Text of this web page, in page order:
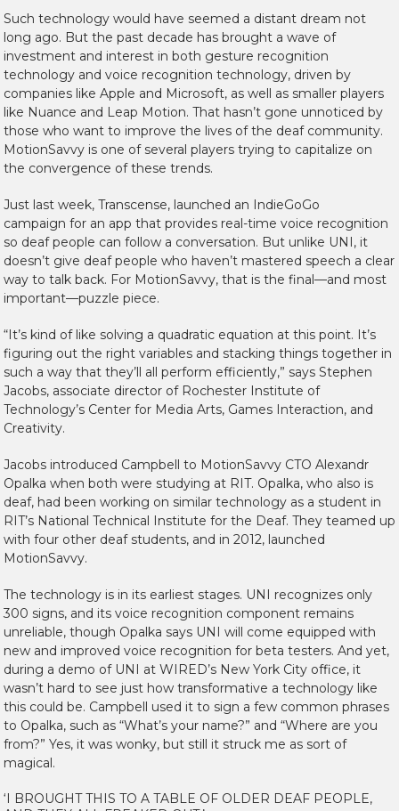
Such technology would have seemed a distant dream not
long ago. But the past decade has brought a wave of
investment and interest in both gesture recognition
technology and voice recognition technology, driven by
companies like Apple and Microsoft, as well as smaller players
like Nuance and Leap Motion. That hasn’t gone unnoticed by
those who want to improve the lives of the deaf community.
MotionSavvy is one of several players trying to capitalize on
the convergence of these trends.
Just last week, Transcense, launched an IndieGoGo
campaign for an app that provides real-time voice recognition
so deaf people can follow a conversation. But unlike UNI, it
doesn’t give deaf people who haven’t mastered speech a clear
way to talk back. For MotionSavvy, that is the final—and most
important—puzzle piece.
“It’s kind of like solving a quadratic equation at this point. It’s
figuring out the right variables and stacking things together in
such a way that they’ll all perform efficiently,” says Stephen
Jacobs, associate director of Rochester Institute of
Technology’s Center for Media Arts, Games Interaction, and
Creativity.
Jacobs introduced Campbell to MotionSavvy CTO Alexandr
Opalka when both were studying at RIT. Opalka, who also is
deaf, had been working on similar technology as a student in
RIT’s National Technical Institute for the Deaf. They teamed up
with four other deaf students, and in 2012, launched
MotionSavvy.
The technology is in its earliest stages. UNI recognizes only
300 signs, and its voice recognition component remains
unreliable, though Opalka says UNI will come equipped with
new and improved voice recognition for beta testers. And yet,
during a demo of UNI at WIRED’s New York City office, it
wasn’t hard to see just how transformative a technology like
this could be. Campbell used it to sign a few common phrases
to Opalka, such as “What’s your name?” and “Where are you
from?” Yes, it was wonky, but still it struck me as sort of
magical.
‘I BROUGHT THIS TO A TABLE OF OLDER DEAF PEOPLE,